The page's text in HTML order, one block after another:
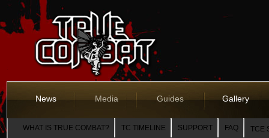
News Media Guides Gallery
WHAT IS TRUE COMBAT? TC TIMELINE SUPPORT FAQ TCE